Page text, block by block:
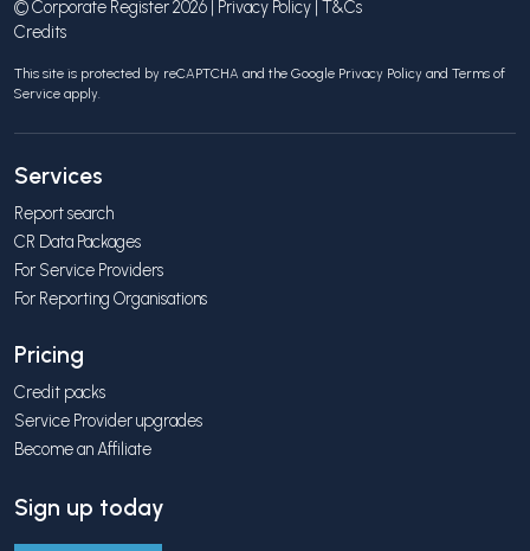
© Corporate Register 2026 | Privacy Policy | T&Cs
Credits
This site is protected by reCAPTCHA and the Google Privacy Policy and Terms of
Service apply.
Services
Report search
CR Data Packages
For Service Providers
For Reporting Organisations
Pricing
Credit packs
Service Provider upgrades
Become an Affiliate
Sign up today